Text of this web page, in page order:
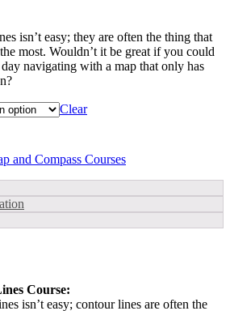
isn’t easy; they are often the thing that
most. Wouldn’t it be great if you could
navigating with a map that only has
Clear
and Compass Courses
Course:
isn’t easy; contour lines are often the